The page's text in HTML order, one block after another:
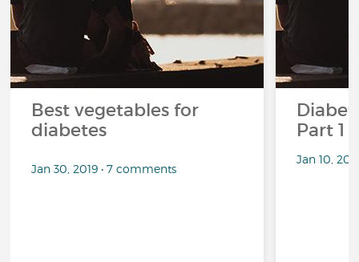
Best vegetables for
diabetes
Jan 30, 2019 • 7 comments
Part 1
Jan 10,